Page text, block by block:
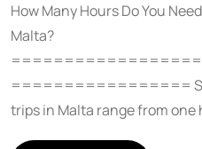
How Many Hours Do You
Malta?
=================
trips in Malta range from one